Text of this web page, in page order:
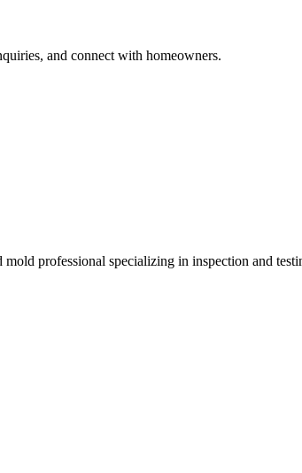
and connect with homeowners.
professional specializing in inspection and